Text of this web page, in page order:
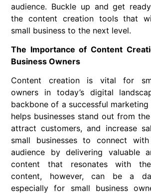
audience. Buckle up and get
the content creation tools that
small business to the next level.
The Importance of Content
Business Owners
Content creation is vital for
owners in today’s digital
backbone of a successful
helps businesses stand out from
attract customers, and increase
small businesses to connect
audience by delivering valuable
content that resonates with
content, however, can be a
especially for small business